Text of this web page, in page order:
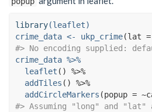
library(leaflet)
crime_data <-
ukp_crime(lat =
#> No encoding supplied:
crime_data %>%
leaflet () %>%
addTiles () %>%
addCircleMarkers (popup = ~
#> Assuming "long" and